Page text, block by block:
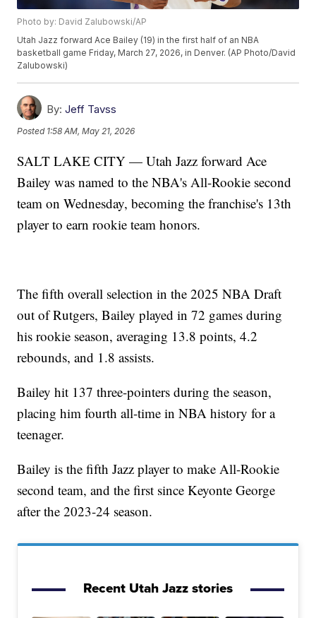
Photo by: David Zalubowski/AP
Utah Jazz forward Ace Bailey (19) in the first half of an NBA
basketball game Friday, March 27, 2026, in Denver. (AP Photo/David
Zalubowski)
By: Jeff Tavss
Posted 1:58 AM, May 21, 2026
SALT LAKE CITY — Utah Jazz forward Ace
Bailey was named to the NBA's All-Rookie second
team on Wednesday, becoming the franchise's 13th
player to earn rookie team honors.
The fifth overall selection in the 2025 NBA Draft
out of Rutgers, Bailey played in 72 games during
his rookie season, averaging 13.8 points, 4.2
rebounds, and 1.8 assists.
Bailey hit 137 three-pointers during the season,
placing him fourth all-time in NBA history for a
teenager.
Bailey is the fifth Jazz player to make All-Rookie
second team, and the first since Keyonte George
after the 2023-24 season.
Recent Utah Jazz stories